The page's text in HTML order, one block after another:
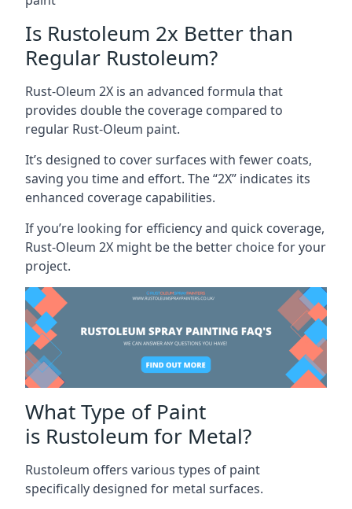
Is Rustoleum 2x Better than
Regular Rustoleum?
Rust-Oleum 2X is an advanced formula that
provides double the coverage compared to
regular Rust-Oleum paint.
It’s designed to cover surfaces with fewer coats,
saving you time and effort. The “2X” indicates its
enhanced coverage capabilities.
If you’re looking for efficiency and quick coverage,
Rust-Oleum 2X might be the better choice for your
project.
What Type of Paint
is Rustoleum for Metal?
Rustoleum offers various types of paint
specifically designed for metal surfaces.